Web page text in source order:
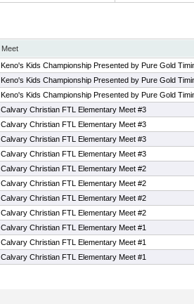
Meet
Keno's Kids Championship Presented by Pure Gold
Keno's Kids Championship Presented by Pure Gold
Keno's Kids Championship Presented by Pure Gold
Calvary Christian FTL Elementary Meet #3
Calvary Christian FTL Elementary Meet #3
Calvary Christian FTL Elementary Meet #3
Calvary Christian FTL Elementary Meet #3
Calvary Christian FTL Elementary Meet #2
Calvary Christian FTL Elementary Meet #2
Calvary Christian FTL Elementary Meet #2
Calvary Christian FTL Elementary Meet #2
Calvary Christian FTL Elementary Meet #1
Calvary Christian FTL Elementary Meet #1
Calvary Christian FTL Elementary Meet #1